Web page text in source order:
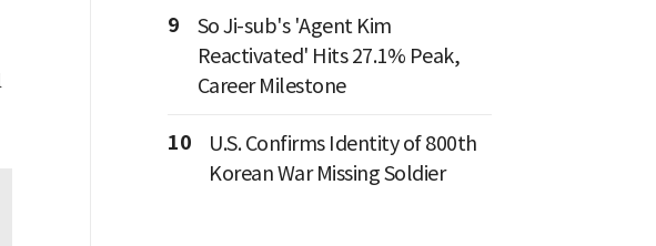
9
So Ji-sub's 'Agent Kim
Reactivated' Hits 27.1% Peak,
Career Milestone
10
U.S. Confirms Identity of 800th
Korean War Missing Soldier